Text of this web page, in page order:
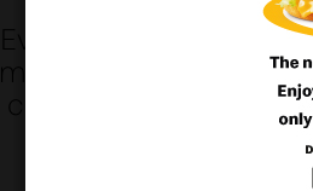
Everything's better
made with tender juicy
coating. Start the fun
in